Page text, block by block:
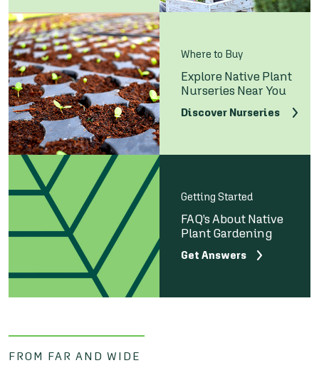
Where to Buy
Explore Native Plant
Nurseries Near You
Discover Nurseries
Getting Started
FAQ’s About Native
Plant Gardening
Get Answers
FROM FAR AND WIDE